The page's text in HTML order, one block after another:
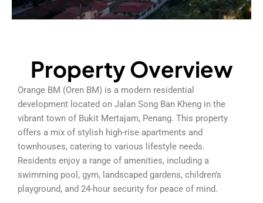
Property Overview
Orange BM (Oren BM) is a modern residential
development located on Jalan Song Ban Kheng in the
vibrant town of Bukit Mertajam, Penang. This property
offers a mix of stylish high-rise apartments and
townhouses, catering to various lifestyle needs.
Residents enjoy a range of amenities, including a
swimming pool, gym, landscaped gardens, children’s
playground, and 24-hour security for peace of mind.